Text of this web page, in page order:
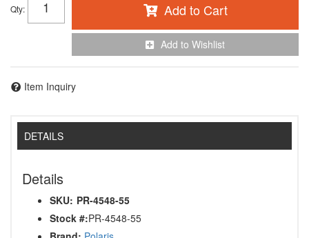
Qty: Add to Cart
Add to Wishlist
Item Inquiry
DETAILS
Details
SKU: PR-4548-55
Stock #:PR-4548-55